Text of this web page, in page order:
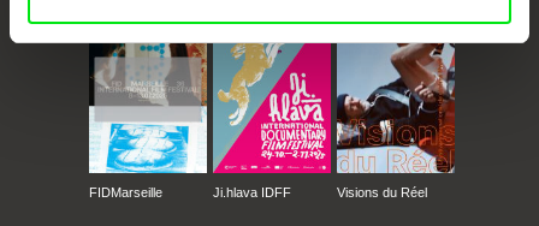
FIDMarseille Ji.hlava IDFF Visions du Réel